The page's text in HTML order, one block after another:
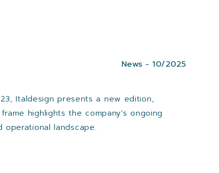
News - 10/2025
Italdesign presents a new edition,
highlights the company’s ongoing
landscape.